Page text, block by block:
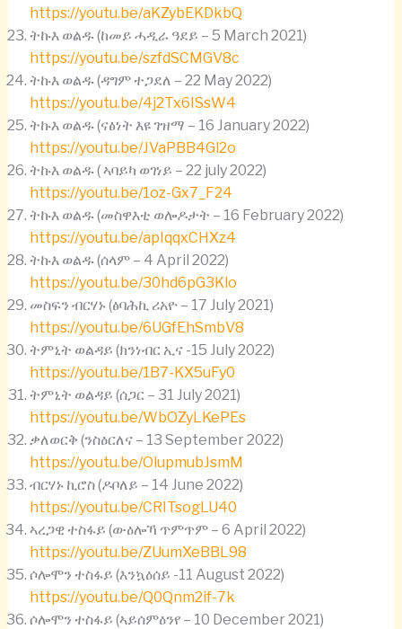
https://youtu.be/aKZybEKDkbQ
ትኩእ ወልዱ (ከመይ ሓዲራ ዓደይ – 5 March 2021)
https://youtu.be/szfdSCMGV8c
ትኩእ ወልዱ (ዳግም ተጋደለ – 22 May 2022)
https://youtu.be/4j2Tx6ISsW4
ትኩእ ወልዱ (ናፅነት እዩ ገዝማ – 16 January 2022)
https://youtu.be/JVaPBB4Gl2o
ትኩእ ወልዱ ( ኣባይካ ወገነይ – 22 july 2022)
https://youtu.be/1oz-Gx7_F24
ትኩእ ወልዱ (መስዋእቲ ወሎዶታት – 16 February 2022)
https://youtu.be/apIqqxCHXz4
ትኩእ ወልዱ (ሰላም – 4 April 2022)
https://youtu.be/30hd6pG3Klo
መስፍን ብርሃኑ (ፅባሕኪ ሪአዮ – 17 July 2021)
https://youtu.be/6UGfEhSmbV8
ትምኒት ወልዳይ (ክንነብር ኢና -15 July 2022)
https://youtu.be/1B7-KX5uFy0
ትምኒት ወልዳይ (ሰጋር – 31 July 2021)
https://youtu.be/WbOZyLKePEs
ቃለወርቅ (ንስዕርለና – 13 September 2022)
https://youtu.be/OlupmubJsmM
ብርሃኑ ኪሮስ (ዶቦለይ – 14 June 2022)
https://youtu.be/CRITsogLU40
ኣረጋዊ ተስፋይ (ውዕሎኻ ጥምጥም – 6 April 2022)
https://youtu.be/ZUumXeBBL98
ሶሎሞን ተስፋይ (እንኳዕሰይ -11 August 2022)
https://youtu.be/Q0Qnm2if-7k
ሶሎሞን ተስፋይ (ኣይሰምዕንየ – 10 December 2021)